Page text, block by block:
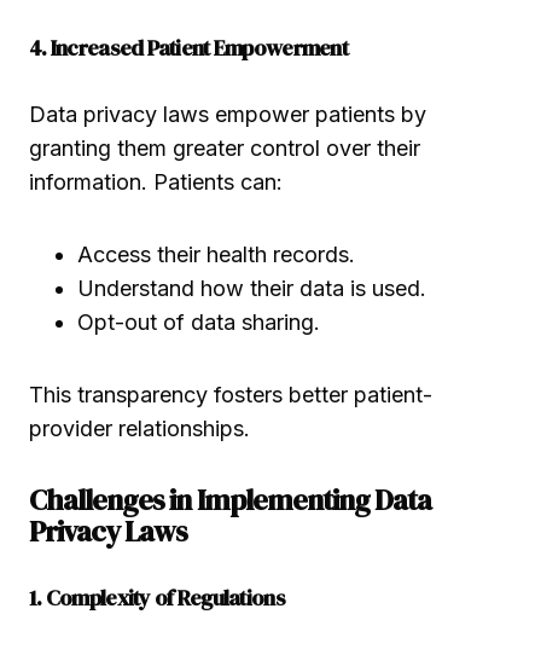
4. Increased Patient Empowerment
Data privacy laws empower patients by
granting them greater control over their
information. Patients can:
Access their health records.
Understand how their data is used.
Opt-out of data sharing.
This transparency fosters better patient-
provider relationships.
Challenges in Implementing Data
Privacy Laws
1. Complexity of Regulations